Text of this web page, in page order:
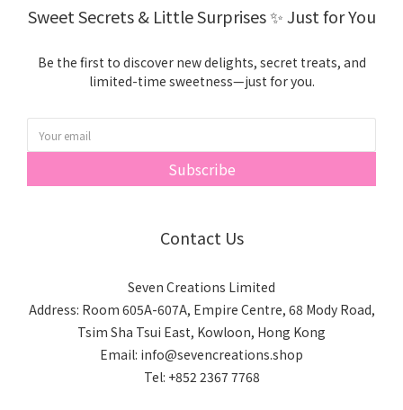
with us, such as:
• Requesting product or service reviews through trusted
third-party providers
If you're curious, feel free to check out our full Privacy Policy
Sweet Secrets & Little Surprises ✨ Just for You
Be the first to discover new delights, secret treats, and
limited-time sweetness—just for you.
Subscribe
Contact Us
Seven Creations Limited
Address: Room 605A-607A, Empire Centre, 68 Mody Road,
Tsim Sha Tsui East, Kowloon, Hong Kong
Email: info@sevencreations.shop
Tel: +852 2367 7768